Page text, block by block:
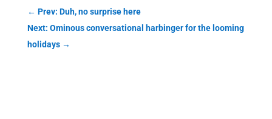
← Prev: Duh, no surprise here
Next: Ominous conversational harbinger for the looming
holidays→